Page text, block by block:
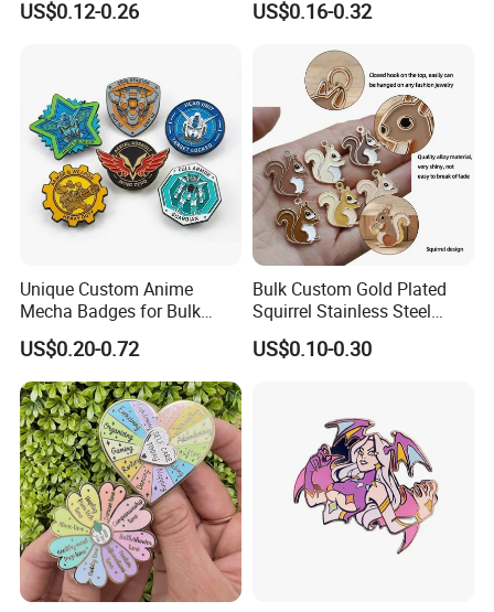
Backing Card
US$0.12-0.26 US$0.16-0.32
Unique Custom Anime
Mecha Badges for Bulk
Orders
US$0.20-0.72
Bulk Custom Gold Plated
Squirrel Stainless Steel
Enamel Pendant Charms for
Jewelry Making
US$0.10-0.30